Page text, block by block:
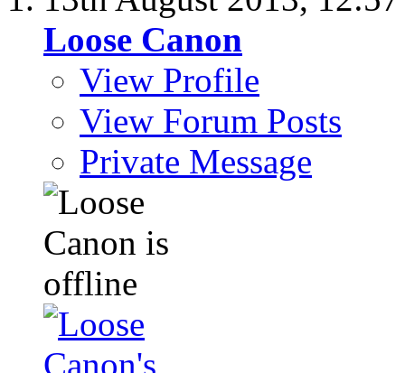
Loose Canon
View Profile
View Forum Posts
Private Message